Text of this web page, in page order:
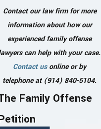
Contact our law firm for more
information about how our
experienced family offense
can help with your case.
Contact usonline or by
telephone at (914) 840-5104.
Family Offense